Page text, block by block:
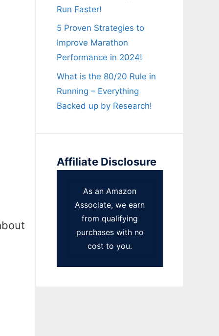
Run Faster!
5 Proven Strategies to
Improve Marathon
Performance in 2024!
What is the 80/20 Rule in
Running – Everything
Backed up by Research!
Affiliate Disclosure
As an Amazon
Associate, we earn
from qualifying
purchases with no
cost to you.